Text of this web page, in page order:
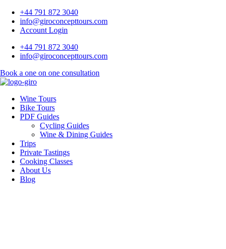
+44 791 872 3040
info@giroconcepttours.com
Account Login
+44 791 872 3040
info@giroconcepttours.com
Book a one on one consultation
Wine Tours
Bike Tours
PDF Guides
Cycling Guides
Wine & Dining Guides
Trips
Private Tastings
Cooking Classes
About Us
Blog